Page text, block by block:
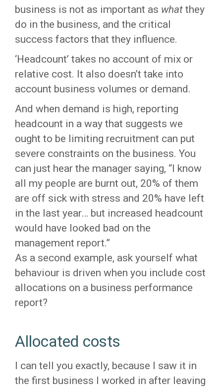
business is not as important as what they
do in the business, and the critical
success factors that they influence.
‘Headcount’ takes no account of mix or
relative cost. It also doesn’t take into
account business volumes or demand.
And when demand is high, reporting
headcount in a way that suggests we
ought to be limiting recruitment can put
severe constraints on the business. You
can just hear the manager saying, “I know
all my people are burnt out, 20% of them
are off sick with stress and 20% have left
in the last year… but increased headcount
would have looked bad on the
management report.”
As a second example, ask yourself what
behaviour is driven when you include cost
allocations on a business performance
report?
Allocated costs
I can tell you exactly, because I saw it in
the first business I worked in after leaving